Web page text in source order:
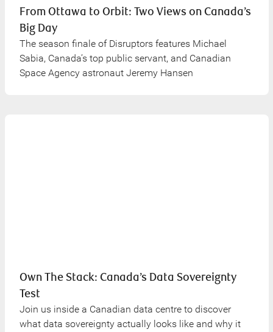
From Ottawa to Orbit: Two Views on Canada’s
Big Day
The season finale of Disruptors features Michael
Sabia, Canada’s top public servant, and Canadian
Space Agency astronaut Jeremy Hansen
Own The Stack: Canada’s Data Sovereignty
Test
Join us inside a Canadian data centre to discover
what data sovereignty actually looks like and why it